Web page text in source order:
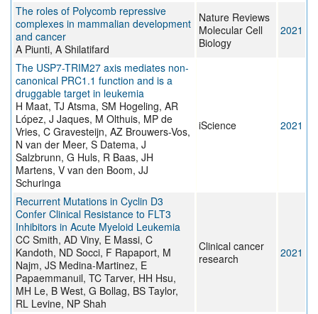
The roles of Polycomb repressive
complexes in mammalian development
and cancer
A Piunti, A Shilatifard
Nature Reviews
Molecular Cell
Biology
2021
The USP7-TRIM27 axis mediates non-
canonical PRC1.1 function and is a
druggable target in leukemia
H Maat, TJ Atsma, SM Hogeling, AR
López, J Jaques, M Olthuis, MP de
Vries, C Gravesteijn, AZ Brouwers-Vos,
N van der Meer, S Datema, J
Salzbrunn, G Huls, R Baas, JH
Martens, V van den Boom, JJ
Schuringa
iScience 2021
Recurrent Mutations in Cyclin D3
Confer Clinical Resistance to FLT3
Inhibitors in Acute Myeloid Leukemia
CC Smith, AD Viny, E Massi, C
Kandoth, ND Socci, F Rapaport, M
Najm, JS Medina-Martinez, E
Papaemmanuil, TC Tarver, HH Hsu,
MH Le, B West, G Bollag, BS Taylor,
RL Levine, NP Shah
Clinical cancer
research
2021